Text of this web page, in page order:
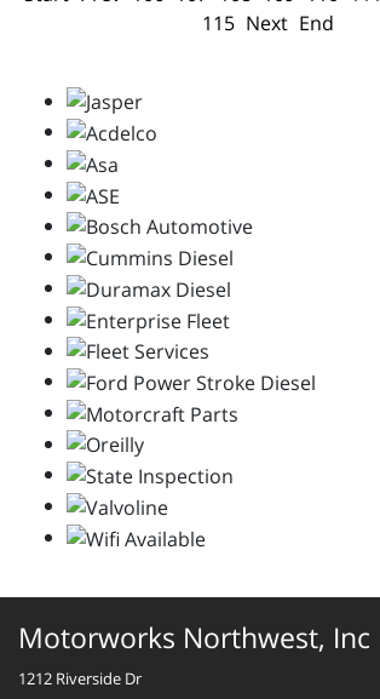
115 Next End
Motorworks Northwest, Inc
1212 Riverside Dr